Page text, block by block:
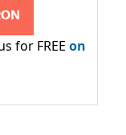
for FREE on